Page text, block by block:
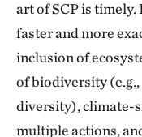
art of SCP is timely.
faster and more
inclusion of
of biodiversity
diversity), climate-
multiple actions,